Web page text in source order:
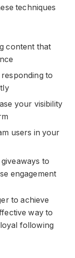
techniques
content that
to
your visibility
users in your
to
engagement
to achieve
way to
following